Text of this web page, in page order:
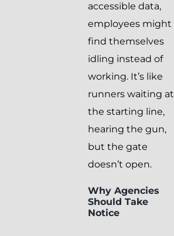
accessible data,
employees might
find themselves
idling instead of
working. It’s like
runners waiting at
the starting line,
hearing the gun,
but the gate
doesn’t open.
Why Agencies
Should Take
Notice